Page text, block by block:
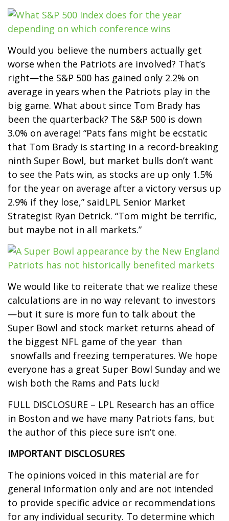
Would you believe the numbers actually get
worse when the Patriots are involved? That’s
right—the S&P 500 has gained only 2.2% on
average in years when the Patriots play in the
big game. What about since Tom Brady has
been the quarterback? The S&P 500 is down
3.0% on average! “Pats fans might be ecstatic
that Tom Brady is starting in a record-breaking
ninth Super Bowl, but market bulls don’t want
to see the Pats win, as stocks are up only 1.5%
for the year on average after a victory versus up
2.9% if they lose,” saidLPL Senior Market
Strategist Ryan Detrick. “Tom might be terrific,
but maybe not in all markets.”
We would like to reiterate that we realize these
calculations are in no way relevant to investors
—but it sure is more fun to talk about the
Super Bowl and stock market returns ahead of
the biggest NFL game of the year than
snowfalls and freezing temperatures. We hope
everyone has a great Super Bowl Sunday and we
wish both the Rams and Pats luck!
FULL DISCLOSURE – LPL Research has an office
in Boston and we have many Patriots fans, but
the author of this piece sure isn’t one.
IMPORTANT DISCLOSURES
The opinions voiced in this material are for
general information only and are not intended
to provide specific advice or recommendations
for any individual security. To determine which